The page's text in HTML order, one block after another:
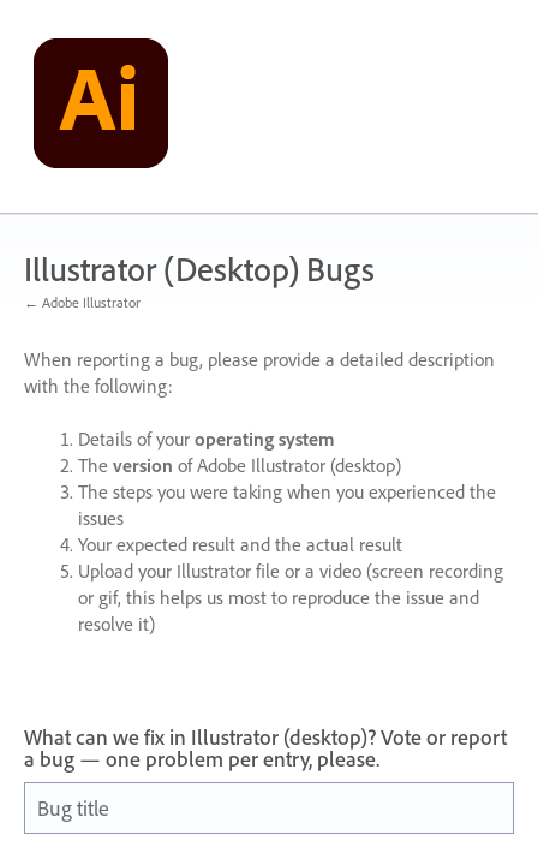
content
Illustrator (Desktop) Bugs
← Adobe Illustrator
When reporting a bug, please provide a detailed description
with the following:
Details of your operating system
The version of Adobe Illustrator (desktop)
The steps you were taking when you experienced the
issues
Your expected result and the actual result
Upload your Illustrator file or a video (screen recording
or gif, this helps us most to reproduce the issue and
resolve it)
What can we fix in Illustrator (desktop)? Vote or report
a bug — one problem per entry, please.
Bug title